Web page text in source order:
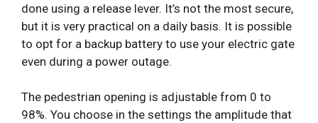
done using a release lever. It’s not the most secure,
but it is very practical on a daily basis. It is possible
to opt for a backup battery to use your electric gate
even during a power outage.
The pedestrian opening is adjustable from 0 to
98%. You choose in the settings the amplitude that